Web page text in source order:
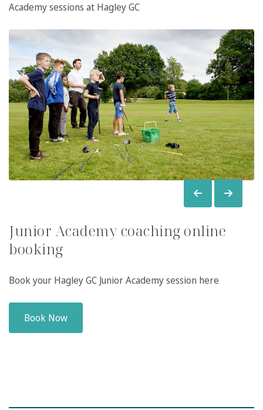
Academy sessions at Hagley GC
Junior Academy coaching online
booking
Book your Hagley GC Junior Academy session here
Book Now